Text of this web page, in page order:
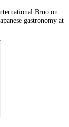
Brno on
gastronomy at